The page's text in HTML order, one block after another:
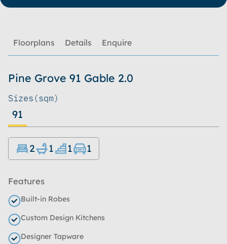
Floorplans Details Enquire
Pine Grove 91 Gable 2.0
Sizes(sqm)
91
2 1 1 1
Features
Built-in Robes
Custom Design Kitchens
Designer Tapware